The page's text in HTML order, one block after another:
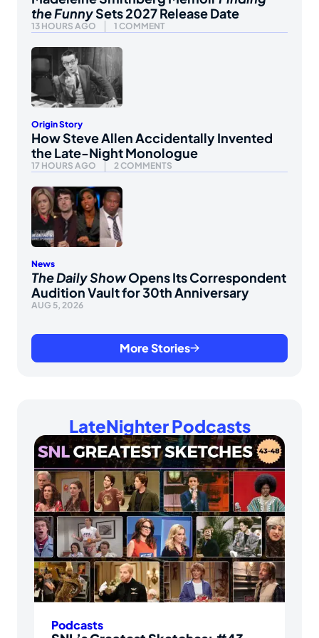
the FunnySets 2027 Release Date
13 HOURS AGO 1 COMMENT
Origin Story
How Steve Allen Accidentally Invented
the Late-Night Monologue
17 HOURS AGO 2 COMMENTS
News
The Daily ShowOpens Its Correspondent
Audition Vault for 30th Anniversary
AUG 5, 2026
More Stories
LateNighter Podcasts
Podcasts